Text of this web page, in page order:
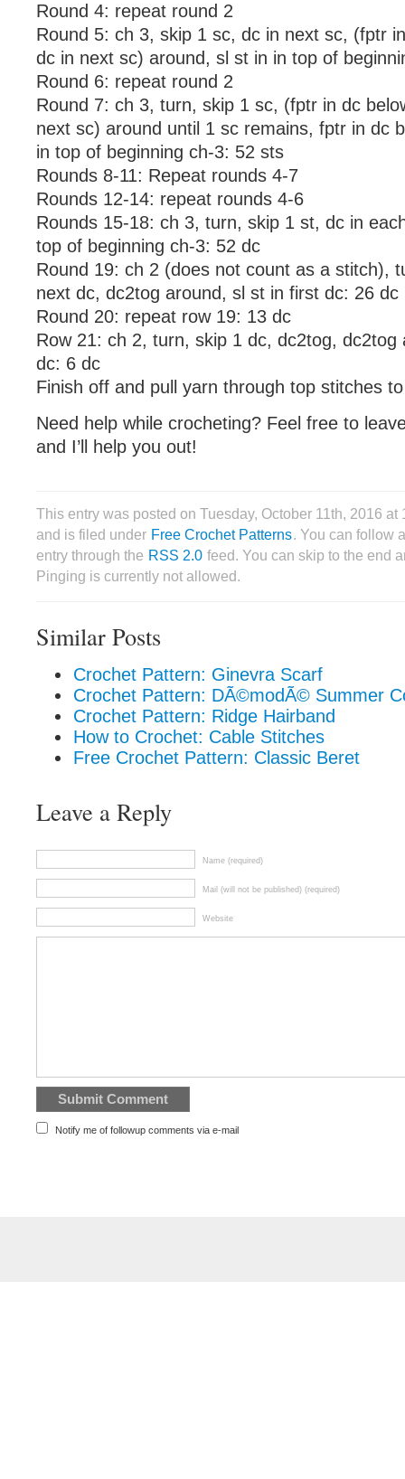
Round 4: repeat round 2
Round 5: ch 3, skip 1 sc, dc in next sc, (fptr
dc in next sc) around, sl st in in top of
Round 6: repeat round 2
Round 7: ch 3, turn, skip 1 sc, (fptr in dc
next sc) around until 1 sc remains, fptr in dc
in top of beginning ch-3: 52 sts
Rounds 8-11: Repeat rounds 4-7
Rounds 12-14: repeat rounds 4-6
Rounds 15-18: ch 3, turn, skip 1 st, dc in
top of beginning ch-3: 52 dc
Round 19: ch 2 (does not count as a stitch),
next dc, dc2tog around, sl st in first dc: 26 dc
Round 20: repeat row 19: 13 dc
Row 21: ch 2, turn, skip 1 dc, dc2tog, dc2tog
dc: 6 dc
Finish off and pull yarn through top stitches
Need help while crocheting? Feel free to
and I’ll help you out!
This entry was posted on Tuesday, October 11th, 2016 at
and is filed under Free Crochet Patterns. You can follow
entry through the RSS 2.0 feed. You can skip to the end
Pinging is currently not allowed.
Similar Posts
Crochet Pattern: Ginevra Scarf
Crochet Pattern: DÃ©modÃ© Summer
Crochet Pattern: Ridge Hairband
How to Crochet: Cable Stitches
Free Crochet Pattern: Classic Beret
Leave a Reply
Name (required)
Mail (will not be published) (required)
Website
Notify me of followup comments via e-mail